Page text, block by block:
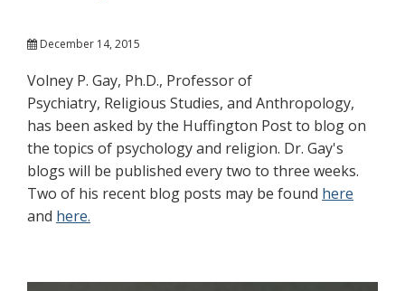
December 14, 2015
Volney P. Gay, Ph.D., Professor of
Psychiatry, Religious Studies, and Anthropology,
has been asked by the Huffington Post to blog on
the topics of psychology and religion. Dr. Gay's
blogs will be published every two to three weeks.
Two of his recent blog posts may be found here
and here.